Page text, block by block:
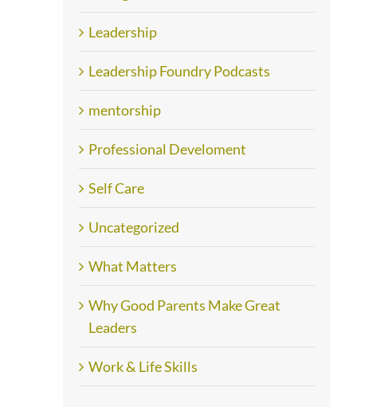
Leadership
Leadership Foundry Podcasts
mentorship
Professional Develoment
Self Care
Uncategorized
What Matters
Why Good Parents Make Great
Leaders
Work & Life Skills